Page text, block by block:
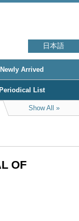
日本語
Newly Arrived
Periodical List
Show All
OF